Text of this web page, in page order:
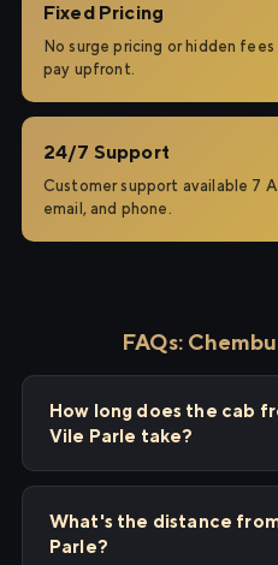
Fixed Pricing
No surge pricing or hidden
pay upfront.
24/7 Support
Customer support available 7
email, and phone.
FAQs:
How long does the cab
Vile Parle take?
What's the distance
Parle?